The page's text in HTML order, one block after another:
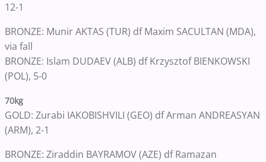
12-1
BRONZE: Munir AKTAS (TUR) df Maxim SACULTAN (MDA),
via fall
BRONZE: Islam DUDAEV (ALB) df Krzysztof BIENKOWSKI
(POL), 5-0
70kg
GOLD: Zurabi IAKOBISHVILI (GEO) df Arman ANDREASYAN
(ARM), 2-1
BRONZE: Ziraddin BAYRAMOV (AZE) df Ramazan